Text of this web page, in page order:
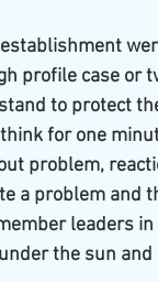
profile case or
to protect
for one
problem,
a problem and
leaders
the sun